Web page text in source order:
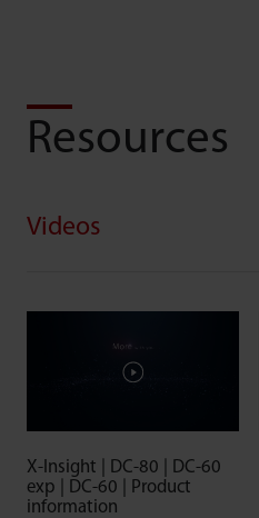
Resources
Videos
X-Insight | DC-80 | DC-60
exp | DC-60 | Product
information